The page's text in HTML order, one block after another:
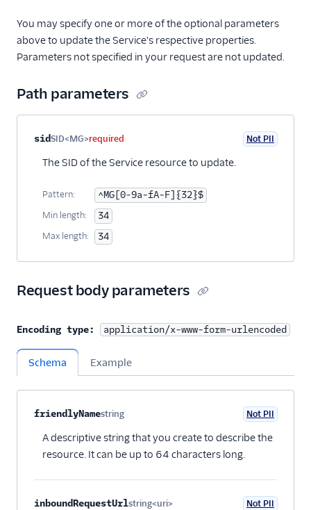
"usecase" "marketing"
"us_app_to_person_registered"
33
"use_inbound_webhook_on_number"
34
"links": {
36
"short_codes"
"https://
39
"us_app_to_person"
"https://
"us_app_to_person_usecases": "https://
41
"channel_senders": "https://
43
},
"url"
45
}
46
]
You may specify one or more of the optional parameters
above to update the Service's respective properties.
Parameters not specified in your request are not updated.
Path parameters
Property nameType
sidSID<MG>required Not PII
The SID of the Service resource to update.
Pattern: ^MG[0-9a-fA-F]{32}$
Min length: 34
Max length: 34
Request body parameters
Encoding type: application/x-www-form-urlencoded
Schema Example
Property nameType Child properties
friendlyNamestring
Optional
Not PII
A descriptive string that you create to describe the
resource. It can be up to 64 characters long.
inboundRequestUrlstring<uri> Not PII